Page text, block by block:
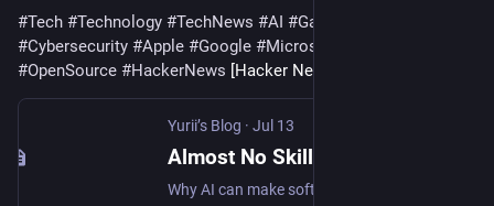
#Tech #Technology #TechNews #AI #Gadgets
#Cybersecurity #Apple #Google #Microsoft
#OpenSource #HackerNews [Hacker News]
Yurii’s Blog · Jul 13